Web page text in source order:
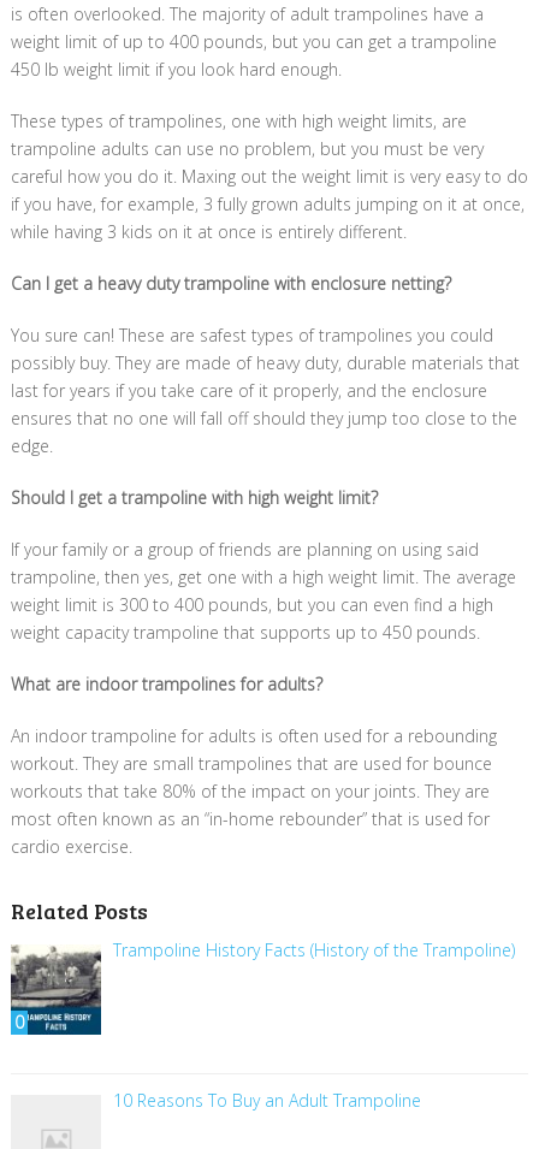
is often overlooked. The majority of adult trampolines have a
weight limit of up to 400 pounds, but you can get a trampoline
450 lb weight limit if you look hard enough.
These types of trampolines, one with high weight limits, are
trampoline adults can use no problem, but you must be very
careful how you do it. Maxing out the weight limit is very easy to do
if you have, for example, 3 fully grown adults jumping on it at once,
while having 3 kids on it at once is entirely different.
Can I get a heavy duty trampoline with enclosure netting?
You sure can! These are safest types of trampolines you could
possibly buy. They are made of heavy duty, durable materials that
last for years if you take care of it properly, and the enclosure
ensures that no one will fall off should they jump too close to the
edge.
Should I get a trampoline with high weight limit?
If your family or a group of friends are planning on using said
trampoline, then yes, get one with a high weight limit. The average
weight limit is 300 to 400 pounds, but you can even find a high
weight capacity trampoline that supports up to 450 pounds.
What are indoor trampolines for adults?
An indoor trampoline for adults is often used for a rebounding
workout. They are small trampolines that are used for bounce
workouts that take 80% of the impact on your joints. They are
most often known as an “in-home rebounder” that is used for
cardio exercise.
Related Posts
0
Trampoline History Facts (History of the Trampoline)
10 Reasons To Buy an Adult Trampoline